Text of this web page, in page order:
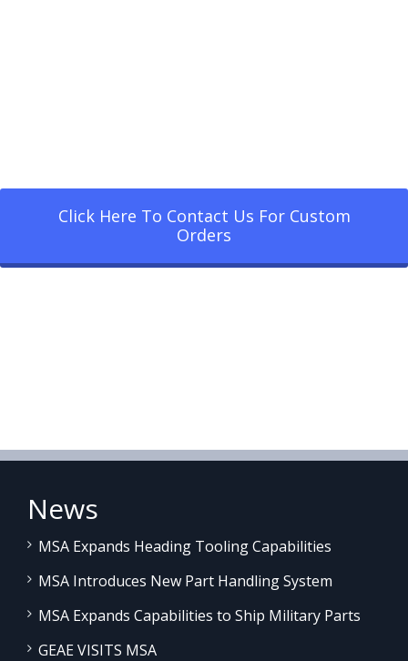
Click Here To Contact Us For Custom
Orders
News
MSA Expands Heading Tooling Capabilities
MSA Introduces New Part Handling System
MSA Expands Capabilities to Ship Military Parts
GEAE VISITS MSA